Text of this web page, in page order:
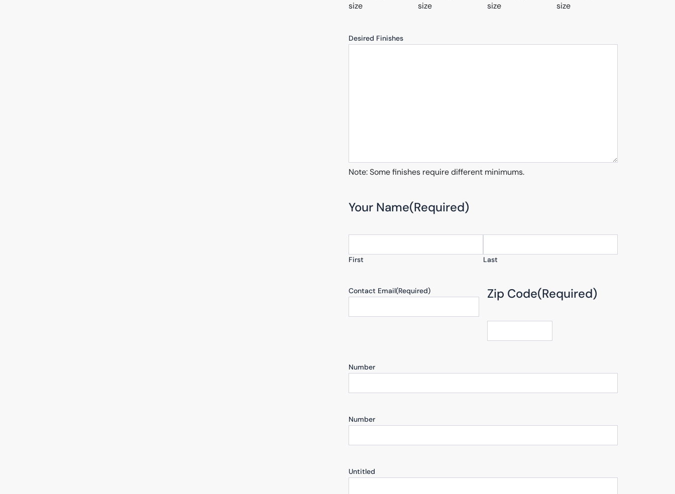
size
size
size
size
Desired Finishes
Note: Some finishes require different minimums.
Your Name(Required)
First Last
Contact Email(Required) Zip Code(Required)
Code
Number
Number
Untitled